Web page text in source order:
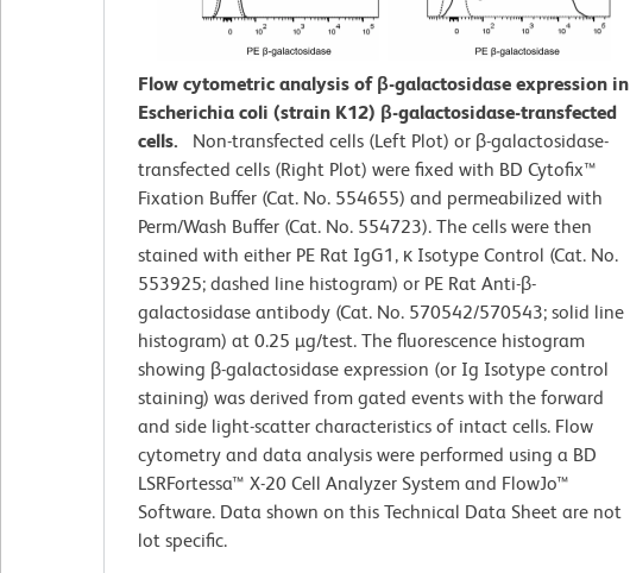
Flow cytometric analysis of β-galactosidase expression in
Escherichia coli (strain K12) β-galactosidase-transfected
cells.
Non-transfected cells (Left Plot) or β-galactosidase-
transfected cells (Right Plot) were fixed with BD Cytofix™
Fixation Buffer (Cat. No. 554655) and permeabilized with
Perm/Wash Buffer (Cat. No. 554723). The cells were then
stained with either PE Rat IgG1, κ Isotype Control (Cat. No.
553925; dashed line histogram) or PE Rat Anti-β-
galactosidase antibody (Cat. No. 570542/570543; solid line
histogram) at 0.25 µg/test. The fluorescence histogram
showing β-galactosidase expression (or Ig Isotype control
staining) was derived from gated events with the forward
and side light-scatter characteristics of intact cells. Flow
cytometry and data analysis were performed using a BD
LSRFortessa™ X-20 Cell Analyzer System and FlowJo™
Software. Data shown on this Technical Data Sheet are not
lot specific.